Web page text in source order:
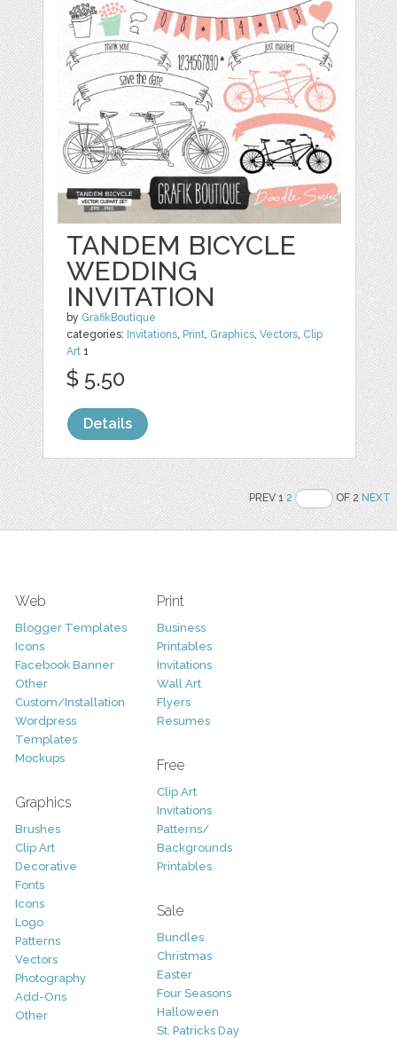
TANDEM BICYCLE
WEDDING
INVITATION
by GrafikBoutique
categories: Invitations Print Graphics ,Vectors Clip
Art 1
$ 5.50
Details
PREV 12 OF 2NEXT
Web
Blogger Templates
Icons
Facebook Banner
Other
Custom/Installation
Wordpress
Templates
Mockups
Graphics
Brushes
Clip Art
Decorative
Fonts
Icons
Logo
Patterns
Vectors
Photography
Add-Ons
Other
Print
Business
Printables
Invitations
Wall Art
Flyers
Resumes
Free
Clip Art
Invitations
Patterns/
Backgrounds
Printables
Sale
Bundles
Christmas
Easter
Four Seasons
Halloween
St. Patricks Day